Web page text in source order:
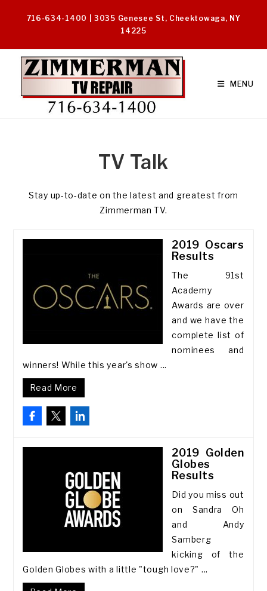
716-634-1400 | 3035 Genesee St, Cheektowaga, NY
14225
MENU
TV Talk
Stay up-to-date on the latest and greatest from
Zimmerman TV.
2019 Oscars
Results
The 91st
Academy
Awards are over
and we have the
complete list of
nominees and
winners! While this year's show ...
Read More
2019 Golden
Globes
Results
Did you miss out
on Sandra Oh
and Andy
Samberg
kicking of the
Golden Globes with a little "tough love?" ...